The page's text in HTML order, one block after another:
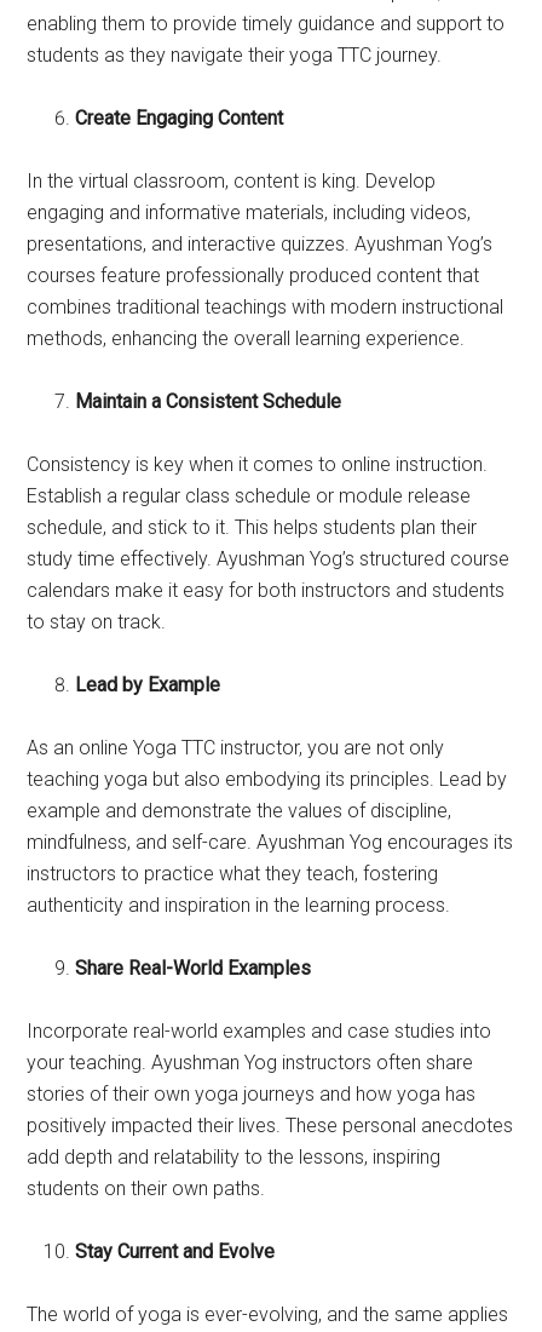
enabling them to provide timely guidance and support to
students as they navigate their yoga TTC journey.
Create Engaging Content
In the virtual classroom, content is king. Develop
engaging and informative materials, including videos,
presentations, and interactive quizzes. Ayushman Yog’s
courses feature professionally produced content that
combines traditional teachings with modern instructional
methods, enhancing the overall learning experience.
Maintain a Consistent Schedule
Consistency is key when it comes to online instruction.
Establish a regular class schedule or module release
schedule, and stick to it. This helps students plan their
study time effectively. Ayushman Yog’s structured course
calendars make it easy for both instructors and students
to stay on track.
Lead by Example
As an online Yoga TTC instructor, you are not only
teaching yoga but also embodying its principles. Lead by
example and demonstrate the values of discipline,
mindfulness, and self-care. Ayushman Yog encourages its
instructors to practice what they teach, fostering
authenticity and inspiration in the learning process.
Share Real-World Examples
Incorporate real-world examples and case studies into
your teaching. Ayushman Yog instructors often share
stories of their own yoga journeys and how yoga has
positively impacted their lives. These personal anecdotes
add depth and relatability to the lessons, inspiring
students on their own paths.
Stay Current and Evolve
The world of yoga is ever-evolving, and the same applies